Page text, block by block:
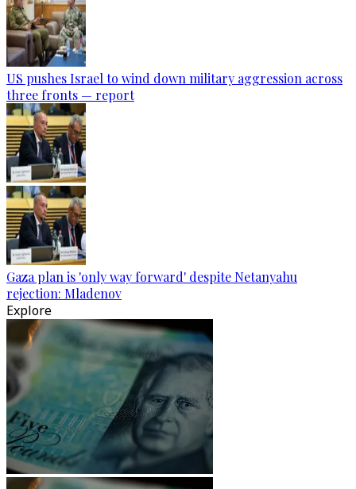
US pushes Israel to wind down military aggression across
three fronts — report
Gaza plan is 'only way forward' despite Netanyahu
rejection: Mladenov
Explore